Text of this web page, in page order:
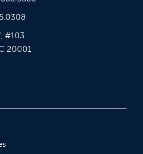
#103
20001